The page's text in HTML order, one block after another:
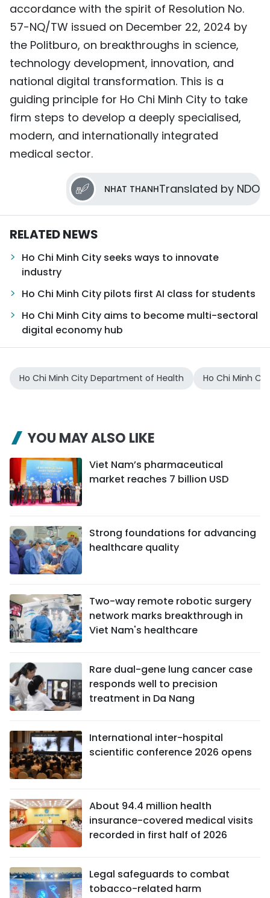
accordance with the spirit of Resolution No.
57-NQ/TW issued on December 22, 2024 by
the Politburo, on breakthroughs in science,
technology development, innovation, and
national digital transformation. This is a
guiding principle for Ho Chi Minh City to take
firm steps to develop a deeply specialised,
modern, and internationally integrated
medical sector.
NHAT THANHTranslated by NDO
RELATED NEWS
Ho Chi Minh City seeks ways to innovate
industry
Ho Chi Minh City pilots first AI class for students
Ho Chi Minh City aims to become multi-sectoral
digital economy hub
Ho Chi Minh City Department of Health Ho Chi Minh
YOU MAY ALSO LIKE
Viet Nam’s pharmaceutical
market reaches 7 billion USD
Strong foundations for advancing
healthcare quality
Two-way remote robotic surgery
network marks breakthrough in
Viet Nam's healthcare
Rare dual-gene lung cancer case
responds well to precision
treatment in Da Nang
International inter-hospital
scientific conference 2026 opens
About 94.4 million health
insurance-covered medical visits
recorded in first half of 2026
Legal safeguards to combat
tobacco-related harm